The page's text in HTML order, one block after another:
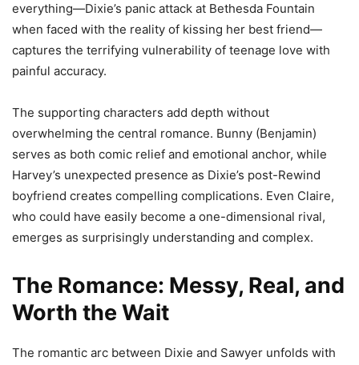
everything—Dixie’s panic attack at Bethesda Fountain
when faced with the reality of kissing her best friend—
captures the terrifying vulnerability of teenage love with
painful accuracy.
The supporting characters add depth without
overwhelming the central romance. Bunny (Benjamin)
serves as both comic relief and emotional anchor, while
Harvey’s unexpected presence as Dixie’s post-Rewind
boyfriend creates compelling complications. Even Claire,
who could have easily become a one-dimensional rival,
emerges as surprisingly understanding and complex.
The Romance: Messy, Real, and
Worth the Wait
The romantic arc between Dixie and Sawyer unfolds with